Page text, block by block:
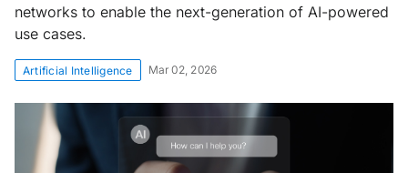
networks to enable the next-generation of AI-powered
use cases.
Artificial Intelligence Mar 02, 2026